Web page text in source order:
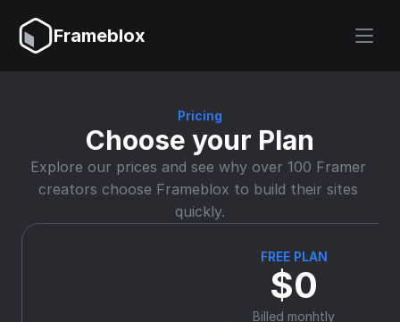
Frameblox
Pricing
Choose your Plan
Explore our prices and see why over 100 Framer
creators choose Frameblox to build their sites
quickly.
FREE PLAN
$0
Billed monhtly